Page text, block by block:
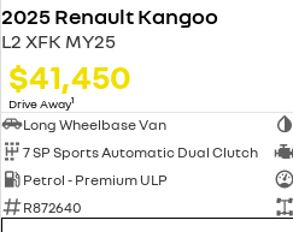
2025 Renault Kangoo
L2 XFK MY25
$41,450
Drive Away1
Long Wheelbase Van
7 SP Sports Automatic Dual Clutch
Petrol - Premium ULP
R872640